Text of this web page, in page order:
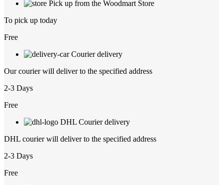
Pick up from the Woodmart Store
To pick up today
Free
Courier delivery
Our courier will deliver to the specified address
2-3 Days
Free
DHL Courier delivery
DHL courier will deliver to the specified address
2-3 Days
Free